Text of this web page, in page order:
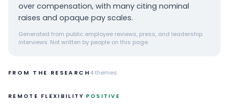
over compensation, with many citing nominal
raises and opaque pay scales.
Generated from public employee reviews, press, and leadership
interviews. Not written by people on this page.
FROM THE RESEARCH4themes
REMOTE FLEXIBILITY ·POSITIVE